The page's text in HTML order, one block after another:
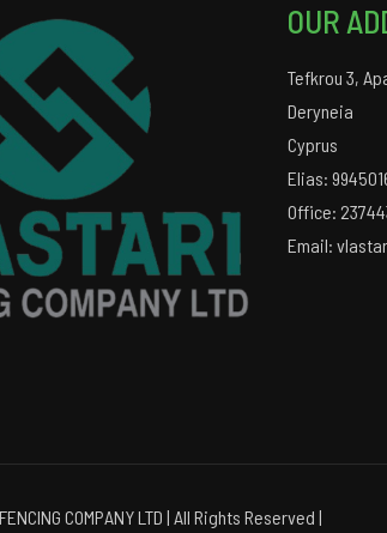
OUR
Tefkrou 3,
Deryneia
Cyprus
Elias:
Office:
Email:
COMPANY LTD | All Rights Reserved |